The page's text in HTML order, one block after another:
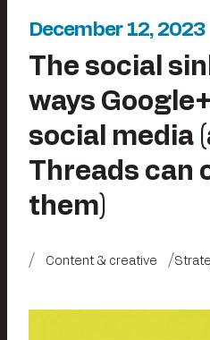
December 12, 2023
The social
ways
social media
Threads can
them)
Content & creative